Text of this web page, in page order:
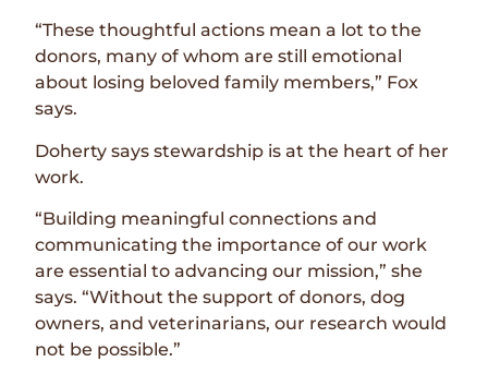
“These thoughtful actions mean a lot to the
donors, many of whom are still emotional
about losing beloved family members,” Fox
says.
Doherty says stewardship is at the heart of her
work.
“Building meaningful connections and
communicating the importance of our work
are essential to advancing our mission,” she
says. “Without the support of donors, dog
owners, and veterinarians, our research would
not be possible.”